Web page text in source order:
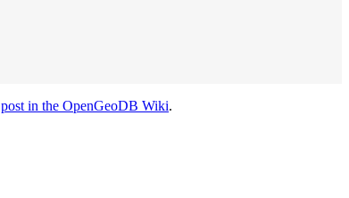
post in the OpenGeoDB Wiki.